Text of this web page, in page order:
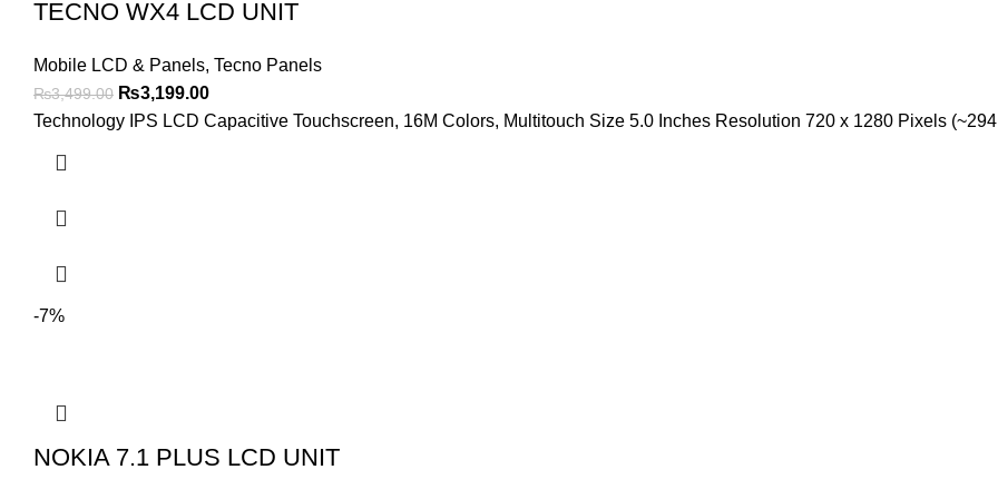
TECNO WX4 LCD UNIT
Mobile LCD & Panels, Tecno Panels
₨3,499.00 Original
price
₨3,199.00Current
price
Technology IPS LCD Capacitive Touchscreen, 16M Colors, Multitouch Size 5.0 Inches Resolution 720 x 1280 Pixels
-7%
NOKIA 7.1 PLUS LCD UNIT